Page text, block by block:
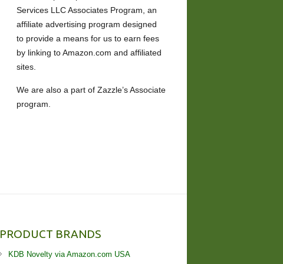
Services LLC Associates Program, an
affiliate advertising program designed
to provide a means for us to earn fees
by linking to Amazon.com and affiliated
sites.
We are also a part of Zazzle’s Associate
program.
PRODUCT BRANDS
KDB Novelty via Amazon.com USA